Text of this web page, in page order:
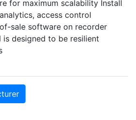
for maximum scalability Install
access control
sale software on recorder
is designed to be resilient